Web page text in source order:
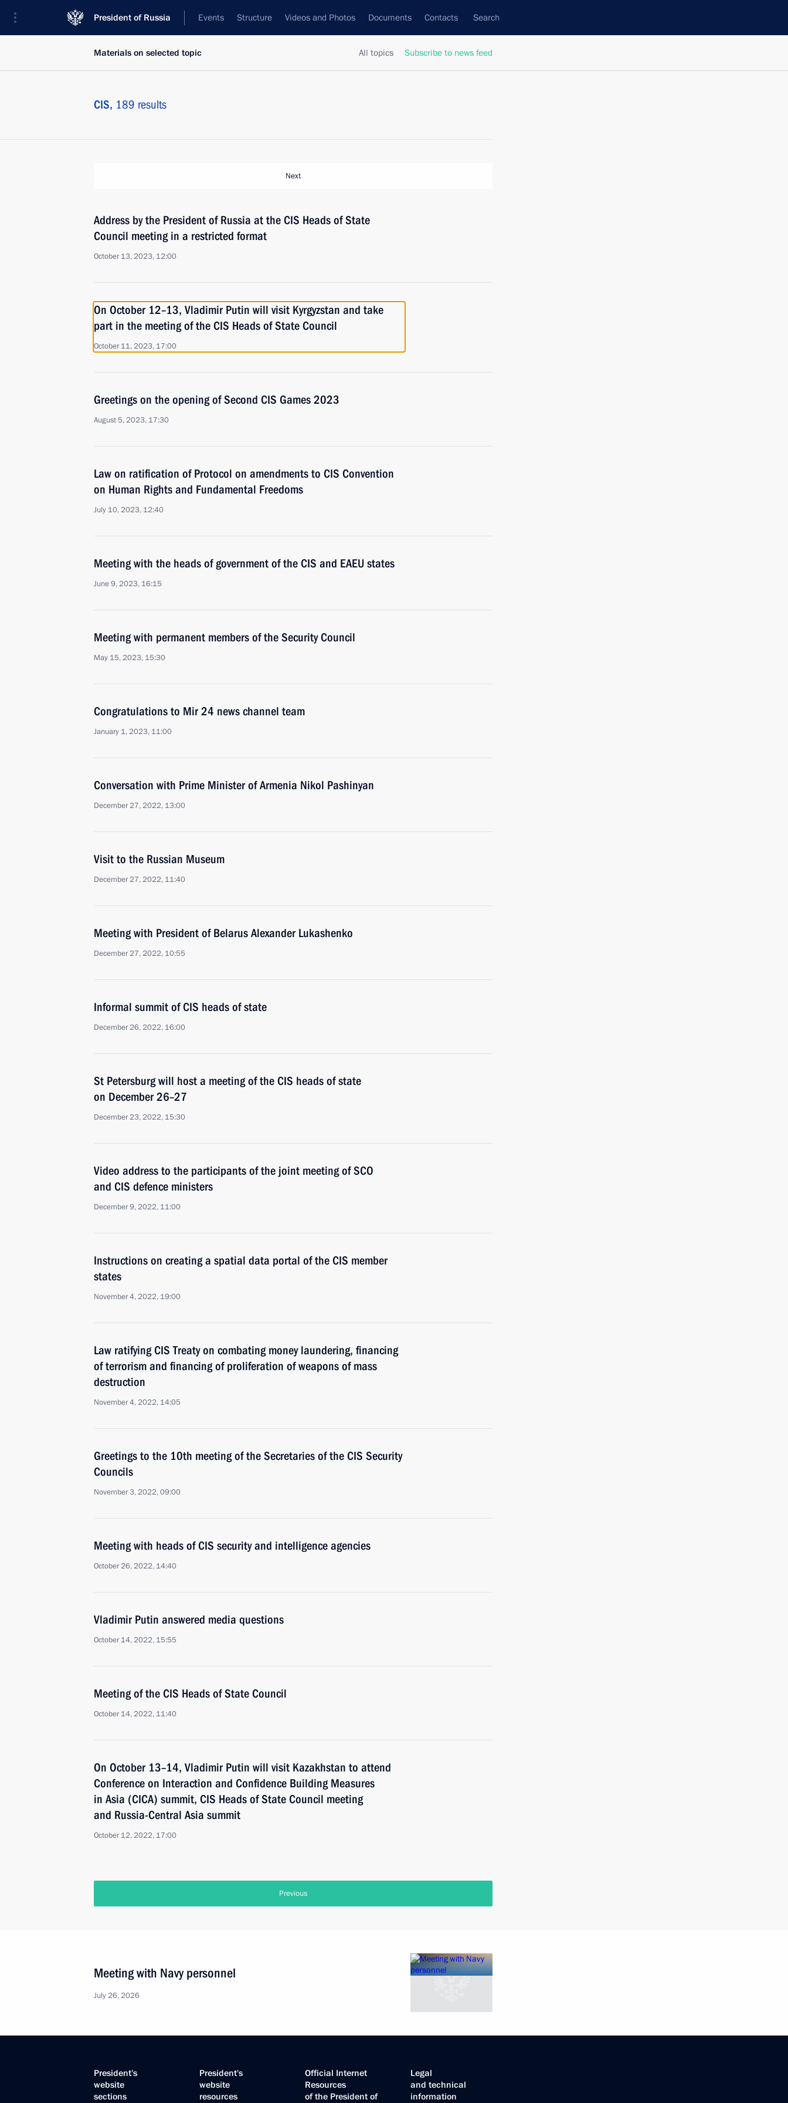
President of Russia Events Structure Videos and Photos Documents Contacts Search
All topics Subscribe to news feed
Materials on selected topic
CIS, 189 results
Next
Address by the President of Russia at the CIS Heads of State
Council meeting in a restricted format
October 13, 2023, 12:00
On October 12–13, Vladimir Putin will visit Kyrgyzstan and take
part in the meeting of the CIS Heads of State Council
October 11, 2023, 17:00
Greetings on the opening of Second CIS Games 2023
August 5, 2023, 17:30
Law on ratification of Protocol on amendments to CIS Convention
on Human Rights and Fundamental Freedoms
July 10, 2023, 12:40
Meeting with the heads of government of the CIS and EAEU states
June 9, 2023, 16:15
Meeting with permanent members of the Security Council
May 15, 2023, 15:30
Congratulations to Mir 24 news channel team
January 1, 2023, 11:00
Conversation with Prime Minister of Armenia Nikol Pashinyan
December 27, 2022, 13:00
Visit to the Russian Museum
December 27, 2022, 11:40
Meeting with President of Belarus Alexander Lukashenko
December 27, 2022, 10:55
Informal summit of CIS heads of state
December 26, 2022, 16:00
St Petersburg will host a meeting of the CIS heads of state
on December 26–27
December 23, 2022, 15:30
Video address to the participants of the joint meeting of SCO
and CIS defence ministers
December 9, 2022, 11:00
Instructions on creating a spatial data portal of the CIS member
states
November 4, 2022, 19:00
Law ratifying CIS Treaty on combating money laundering, financing
of terrorism and financing of proliferation of weapons of mass
destruction
November 4, 2022, 14:05
Greetings to the 10th meeting of the Secretaries of the CIS Security
Councils
November 3, 2022, 09:00
Meeting with heads of CIS security and intelligence agencies
October 26, 2022, 14:40
Vladimir Putin answered media questions
October 14, 2022, 15:55
Meeting of the CIS Heads of State Council
October 14, 2022, 11:40
On October 13–14, Vladimir Putin will visit Kazakhstan to attend
Conference on Interaction and Confidence Building Measures
in Asia (CICA) summit, CIS Heads of State Council meeting
and Russia-Central Asia summit
October 12, 2022, 17:00
Previous
Meeting with Navy personnel
July 26, 2026
President's
website
sections
President's
website
resources
Official Internet
Resources
of the President of
Legal
and technical
information